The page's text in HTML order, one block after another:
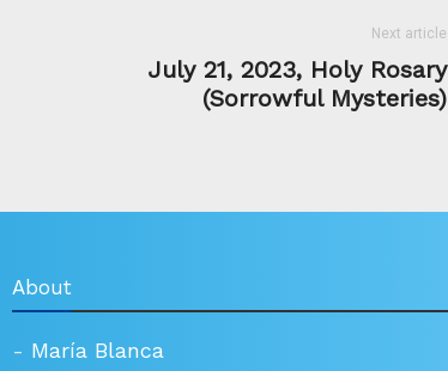
Next article
July 21, 2023, Holy Rosary
(Sorrowful Mysteries)
About
- María Blanca